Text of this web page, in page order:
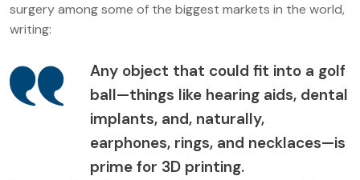
surgery among some of the biggest markets in the world,
writing:
Any object that could fit into a golf
ball—things like hearing aids, dental
implants, and, naturally,
earphones, rings, and necklaces—is
prime for 3D printing.